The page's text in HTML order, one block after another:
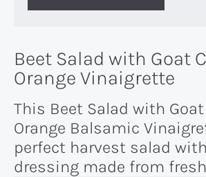
Beet Salad with Goat
Orange Vinaigrette
This Beet Salad with
Orange Balsamic
perfect harvest salad
dressing made from